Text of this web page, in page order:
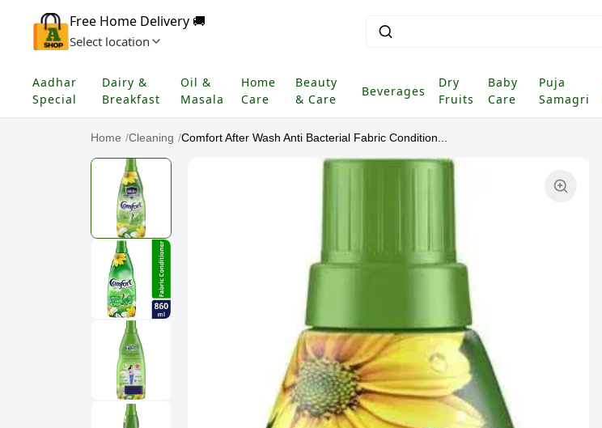
Free Home Delivery 🚚
Select location
Aadhar
Special
Dairy &
Breakfast
Oil &
Masala
Home
Care
Beauty
& Care
Beverages
Dry
Fruits
Baby
Care
Puja
Samagri
Home /Cleaning /Comfort After Wash Anti Bacterial Fabric Condition...